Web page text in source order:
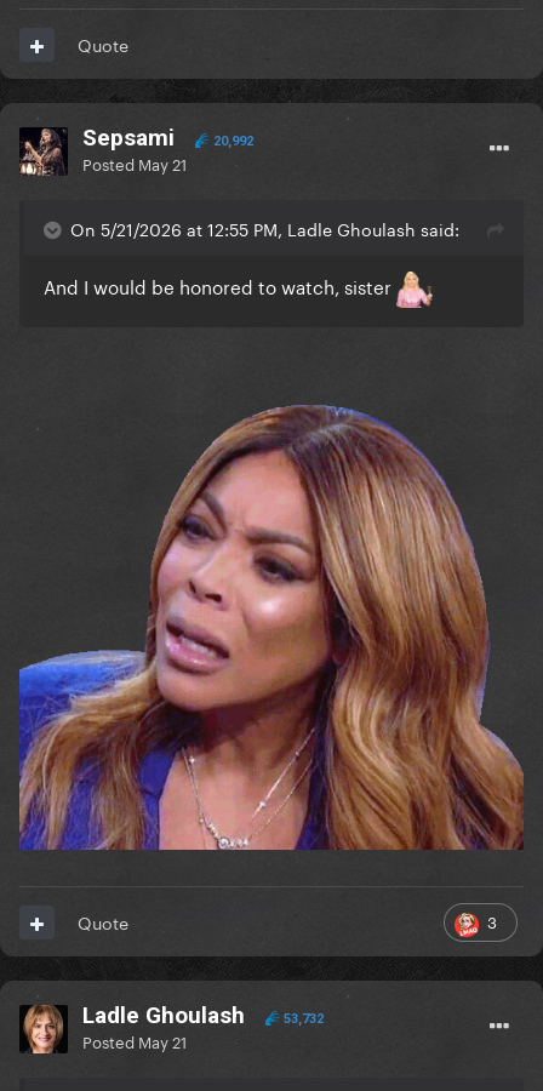
Quote
Sepsami 20,992
Posted May 21
On 5/21/2026 at 12:55 PM, Ladle Ghoulash said:
And I would be honored to watch, sister
3
Quote
Ladle Ghoulash 53,732
Posted May 21